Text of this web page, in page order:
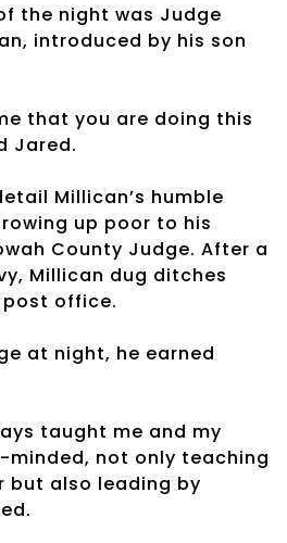
the night was Judge
introduced by his son
that you are doing this
Jared.
Millican’s humble
up poor to his
County Judge. After a
Millican dug ditches
office.
at night, he earned
taught me and my
not only teaching
but also leading by